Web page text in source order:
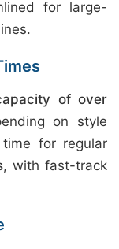
for large-
of over
on style
for regular
, with fast-track